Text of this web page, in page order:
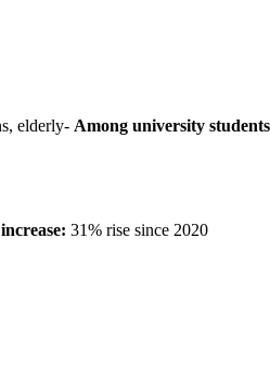
elderly- Among university
31% rise since 2020